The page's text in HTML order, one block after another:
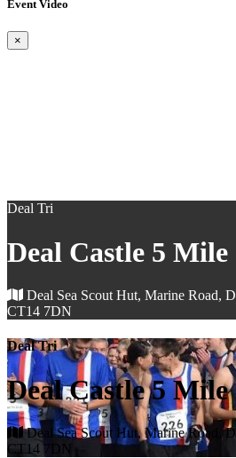
Event Video
×
Deal Tri
Deal Castle 5 Mile
Deal Sea Scout Hut, Marine Road,
CT14 7DN
Deal Tri
Deal Castle 5 Mile
Deal Sea Scout Hut, Marine Road,
CT14 7DN